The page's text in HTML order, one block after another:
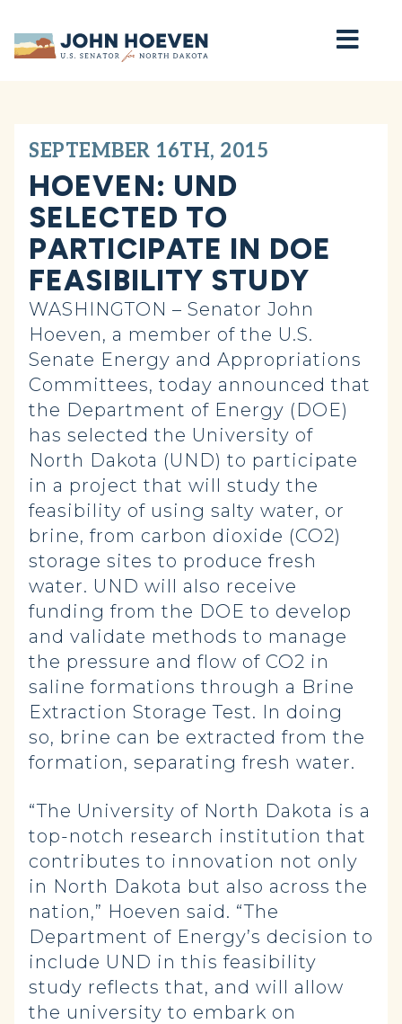
Home
SEPTEMBER 16TH, 2015
HOEVEN: UND
SELECTED TO
PARTICIPATE IN DOE
FEASIBILITY STUDY
WASHINGTON – Senator John
Hoeven, a member of the U.S.
Senate Energy and Appropriations
Committees, today announced that
the Department of Energy (DOE)
has selected the University of
North Dakota (UND) to participate
in a project that will study the
feasibility of using salty water, or
brine, from carbon dioxide (CO2)
storage sites to produce fresh
water. UND will also receive
funding from the DOE to develop
and validate methods to manage
the pressure and flow of CO2 in
saline formations through a Brine
Extraction Storage Test. In doing
so, brine can be extracted from the
formation, separating fresh water.
“The University of North Dakota is a
top-notch research institution that
contributes to innovation not only
in North Dakota but also across the
nation,” Hoeven said. “The
Department of Energy’s decision to
include UND in this feasibility
study reflects that, and will allow
the university to embark on